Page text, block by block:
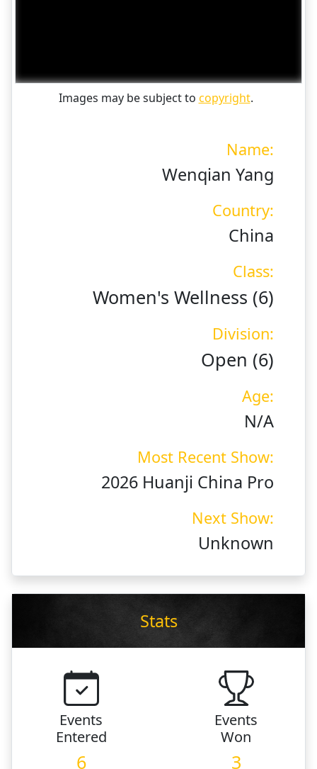
Images may be subject to copyright.
Name:
Wenqian Yang
Country:
China
Class:
Women's Wellness (6)
Division:
Open (6)
Age:
N/A
Most Recent Show:
2026 Huanji China Pro
Next Show:
Unknown
Stats
Events
Entered
6
Events
Won
3